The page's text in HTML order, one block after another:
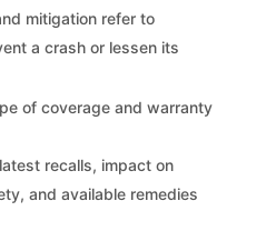
mitigation refer to
a crash or lessen its
of coverage and warranty
recalls, impact on
and available remedies